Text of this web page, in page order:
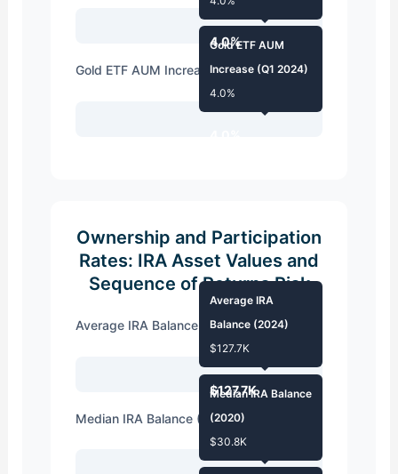
4.0%
Gold ETF AUM Increase (Q1 2024)
Gold ETF AUM
Increase (Q1 2024)
4.0%
Ownership and Participation
Rates: IRA Asset Values and
Sequence of Returns Risk
Average IRA Balance (2024)
$127.7K
Average IRA
Balance (2024)
$127.7K
Median IRA Balance (2020)
Median IRA Balance
(2020)
$30.8K